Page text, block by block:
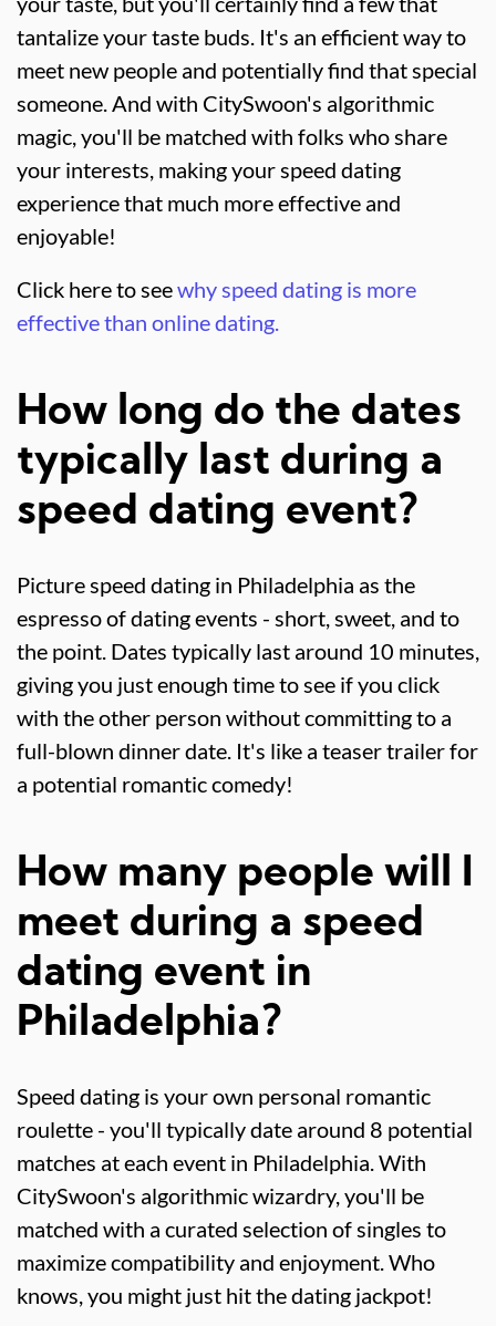
tantalize your taste buds. It's an efficient way to
meet new people and potentially find that special
someone. And with CitySwoon's algorithmic
magic, you'll be matched with folks who share
your interests, making your speed dating
experience that much more effective and
enjoyable!
Click here to seewhy speed dating is more
effective than online dating.
How long do the dates
typically last during a
speed dating event?
Picture speed dating in Philadelphia as the
espresso of dating events - short, sweet, and to
the point. Dates typically last around 10 minutes,
giving you just enough time to see if you click
with the other person without committing to a
full-blown dinner date. It's like a teaser trailer for
a potential romantic comedy!
How many people will I
meet during a speed
dating event in
Philadelphia?
Speed dating is your own personal romantic
roulette - you'll typically date around 8 potential
matches at each event in Philadelphia. With
CitySwoon's algorithmic wizardry, you'll be
matched with a curated selection of singles to
maximize compatibility and enjoyment. Who
knows, you might just hit the dating jackpot!